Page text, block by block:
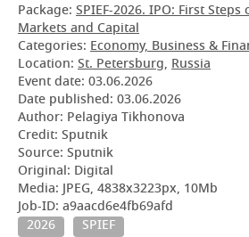
Package: SPIEF-2026. IPO: First
Markets and Capital
Categories: Economy, Business &
Location: St. Petersburg, Russia
Event date: 03.06.2026
Date published: 03.06.2026
Author: Pelagiya Tikhonova
Credit: Sputnik
Source: Sputnik
Original: Digital
Media: JPEG, 4838x3223px, 10Mb
Job-ID: a9aacd6e4fb69afd
2026
SPIEF